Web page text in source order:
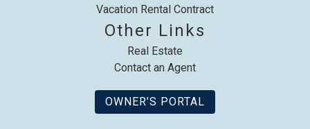
Vacation Rental Contract
Other Links
Real Estate
Contact an Agent
OWNER’S PORTAL